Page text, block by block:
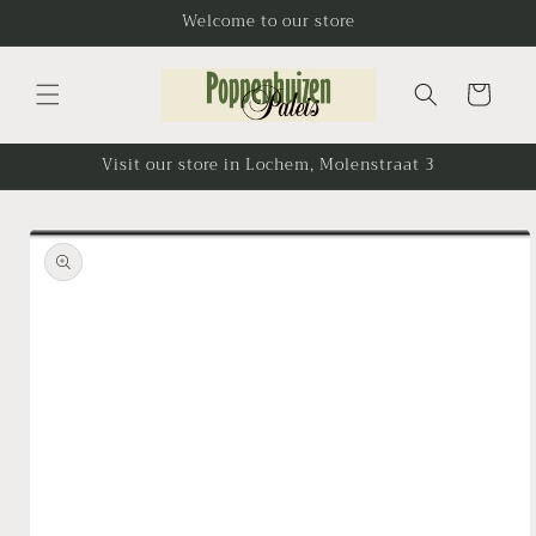
Welcome to our store
Cart
Visit our store in Lochem, Molenstraat 3
Skip to
product
information